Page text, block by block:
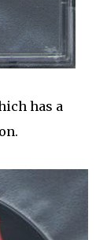
has a